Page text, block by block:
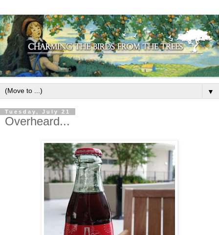
▼
Tuesday, July 21
Overheard...